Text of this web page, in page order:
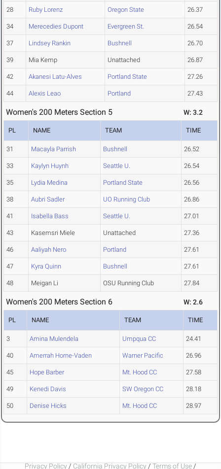
28 Ruby Lorenz Oregon State 26.37
34 Merecedies Dupont Evergreen St. 26.54
37 Lindsey Rankin Bushnell 26.70
39 Mia Kemp Unattached 26.87
42 Akanesi Latu-Alves Portland State 27.26
44 Alexis Leao Portland 27.43
Women's 200 Meters Section 5 W: 3.2
PL NAME TEAM TIME
31 Macayla Parrish Bushnell 26.52
33 Kaylyn Huynh Seattle U. 26.54
35 Lydia Medina Portland State 26.56
38 Aubri Sadler UO Running Club 26.86
41 Isabella Bass Seattle U. 27.01
43 Kasemsri Miele Unattached 27.36
46 Aaliyah Nero Portland 27.61
47 Kyra Quinn Bushnell 27.61
48 Meigan Li OSU Running Club 27.84
Women's 200 Meters Section 6 W: 2.6
PL NAME TEAM TIME
3 Amina Mulendela Umpqua CC 24.41
40 Amerrah Horne-Vaden Warner Pacific 26.96
45 Hope Barber Mt. Hood CC 27.58
49 Kenedi Davis SW Oregon CC 28.18
50 Denise Hicks Mt. Hood CC 28.97
Privacy Policy / California Privacy Policy / Terms of Use /